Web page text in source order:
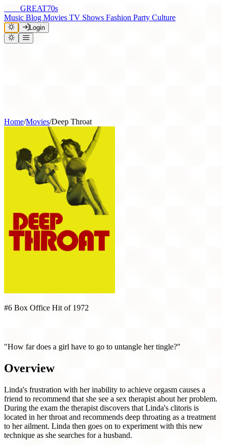
GREAT70s
Music Blog Movies TV Shows Fashion Party Culture
Login
Home/Movies/Deep Throat
#6 Box Office Hit of 1972
"How far does a girl have to go to untangle her tingle?"
Overview
Linda's frustration with her inability to achieve orgasm causes a
friend to recommend that she see a sex therapist about her problem.
During the exam the therapist discovers that Linda's clitoris is
located in her throat and recommends deep throating as a treatment
to her ailment. Linda then goes on to experiment with this new
technique as she searches for a husband.